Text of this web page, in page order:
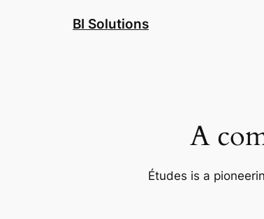
BI Solutions
A
Études is a